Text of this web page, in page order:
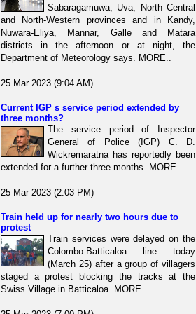
Sabaragamuwa, Uva, North Central
and North-Western provinces and in Kandy,
Nuwara-Eliya, Mannar, Galle and Matara
districts in the afternoon or at night, the
Department of Meteorology says. MORE..
25 Mar 2023 (9:04 AM)
Current IGP s service period extended by
three months?
The service period of Inspector
General of Police (IGP) C. D.
Wickremaratna has reportedly been
extended for a further three months. MORE..
25 Mar 2023 (2:03 PM)
Train held up for nearly two hours due to
protest
Train services were delayed on the
Colombo-Batticaloa line today
(March 25) after a group of villagers
staged a protest blocking the tracks at the
Swiss Village in Batticaloa. MORE..